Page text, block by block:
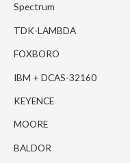
Spectrum
TDK-LAMBDA
FOXBORO
IBM + DCAS-32160
KEYENCE
MOORE
BALDOR